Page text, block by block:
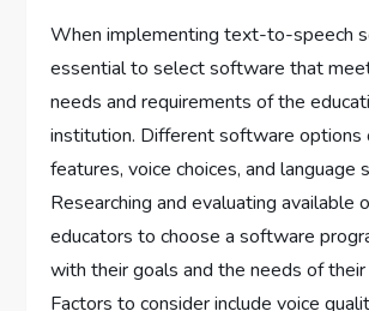
When implementing text-to-speech
essential to select software that
needs and requirements of the
institution. Different software options
features, voice choices, and language
Researching and evaluating available
educators to choose a software
with their goals and the needs of
Factors to consider include voice